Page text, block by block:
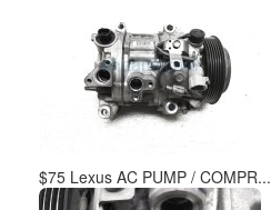
$75 Lexus AC PUMP / COMPR...